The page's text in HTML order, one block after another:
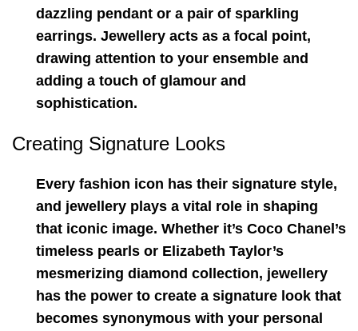
dazzling pendant or a pair of sparkling
earrings. Jewellery acts as a focal point,
drawing attention to your ensemble and
adding a touch of glamour and
sophistication.
Creating Signature Looks
Every fashion icon has their signature style,
and jewellery plays a vital role in shaping
that iconic image. Whether it’s Coco Chanel’s
timeless pearls or Elizabeth Taylor’s
mesmerizing diamond collection, jewellery
has the power to create a signature look that
becomes synonymous with your personal